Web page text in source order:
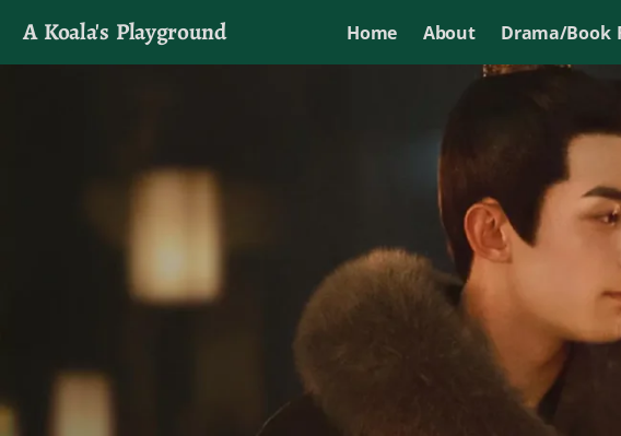
A Koala's Playground Home About Drama/Book
I'll talk about dramas if I want to